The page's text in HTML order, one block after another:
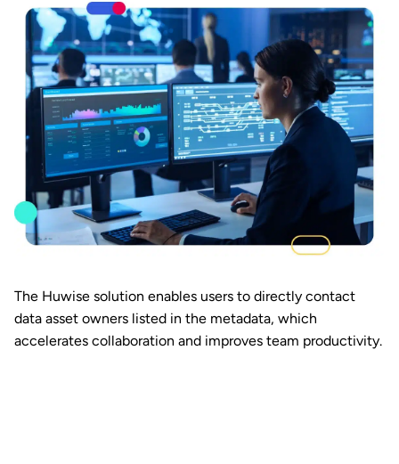
The Huwise solution enables users to directly contact
data asset owners listed in the metadata, which
accelerates collaboration and improves team productivity.